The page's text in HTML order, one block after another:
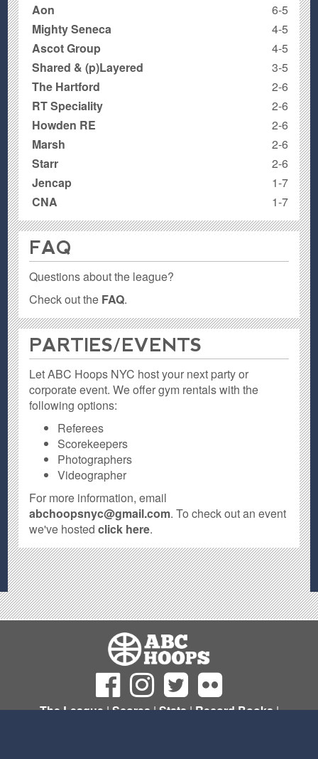
Aon
6-5
Mighty Seneca
4-5
Ascot Group
4-5
Shared & (p)Layered
3-5
The Hartford
2-6
RT Speciality
2-6
Howden RE
2-6
Marsh
2-6
Starr
2-6
Jencap
1-7
CNA
1-7
FAQ
Questions about the league?
Check out the FAQ.
PARTIES / EVENTS
Let ABC Hoops NYC host your next party or
corporate event. We offer gym rentals with the
following options:
Referees
Scorekeepers
Photographers
Videographer
For more information, email
abchoopsnyc@gmail.com. To check out an event
we've hostedclick here.
The League|Scores|Stats|Record Books|